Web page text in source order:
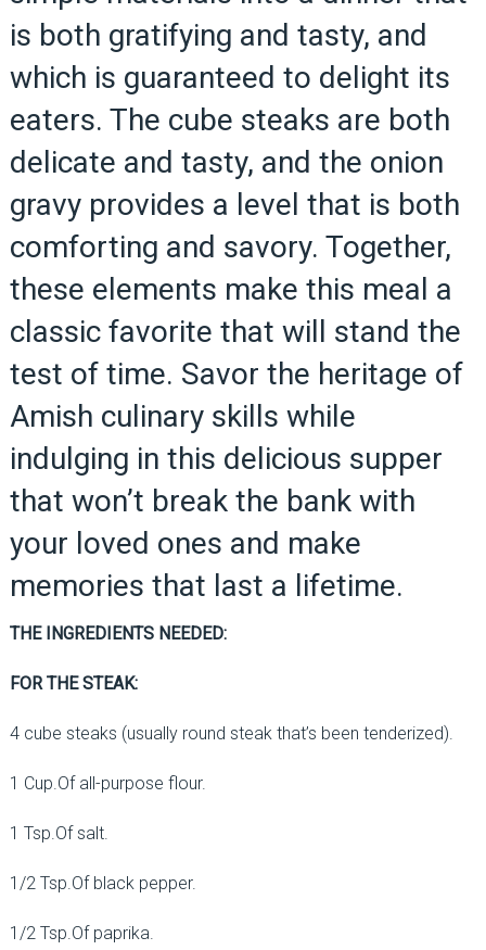
is both gratifying and tasty, and
which is guaranteed to delight its
eaters. The cube steaks are both
delicate and tasty, and the onion
gravy provides a level that is both
comforting and savory. Together,
these elements make this meal a
classic favorite that will stand the
test of time. Savor the heritage of
Amish culinary skills while
indulging in this delicious supper
that won’t break the bank with
your loved ones and make
memories that last a lifetime.
THE INGREDIENTS NEEDED:
FOR THE STEAK:
4 cube steaks (usually round steak that’s been tenderized).
1 Cup.Of all-purpose flour.
1 Tsp.Of salt.
1/2 Tsp.Of black pepper.
1/2 Tsp.Of paprika.